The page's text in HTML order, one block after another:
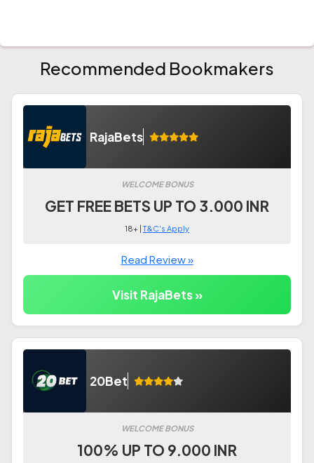
Recommended Bookmakers
RajaBets
WELCOME BONUS
GET FREE BETS UP TO 3.000 INR
18+ |T&C's Apply
Read Review »
Visit RajaBets »
20Bet
WELCOME BONUS
100% UP TO 9.000 INR